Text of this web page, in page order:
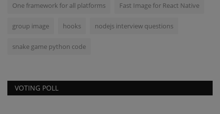
One framework for all platforms Fast Image for React Native
group image hooks nodejs interview questions
snake game python code
VOTING POLL